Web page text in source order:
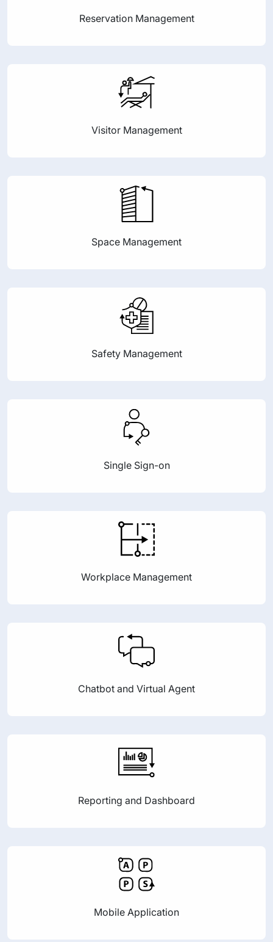
Reservation Management
Visitor Management
Space Management
Safety Management
Single Sign-on
Workplace Management
Chatbot and Virtual Agent
Reporting and Dashboard
Mobile Application